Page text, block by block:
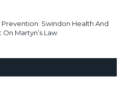
Swindon Health And
Martyn’s Law